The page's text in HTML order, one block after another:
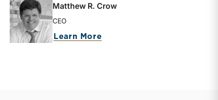
Matthew R. Crow
CEO
Learn More